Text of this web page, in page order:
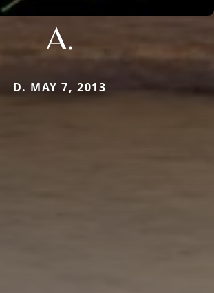
A.
D. MAY 7, 2013